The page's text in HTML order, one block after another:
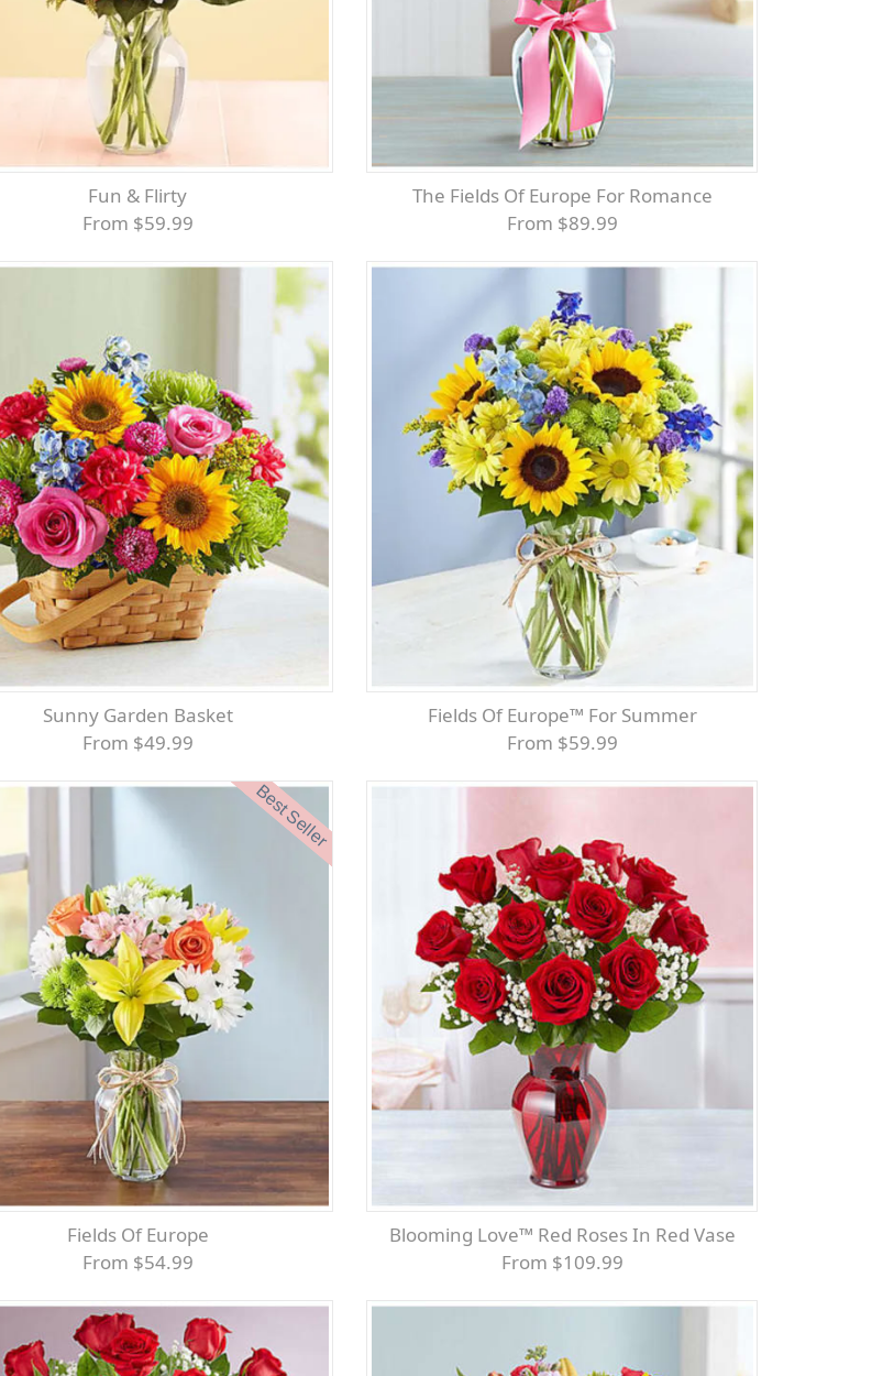
Fun & Flirty
From $59.99
The Fields Of Europe For Romance
From $89.99
Sunny Garden Basket
From $49.99
Fields Of Europe™ For Summer
From $59.99
Best Seller
Fields Of Europe
From $54.99
Blooming Love™ Red Roses In Red Vase
From $109.99